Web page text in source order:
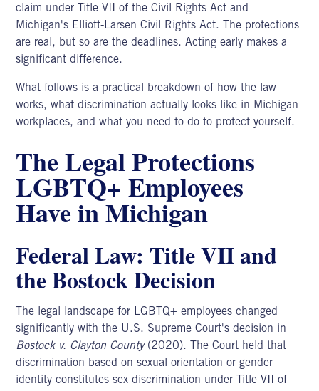
claim under Title VII of the Civil Rights Act and
Michigan's Elliott-Larsen Civil Rights Act. The protections
are real, but so are the deadlines. Acting early makes a
significant difference.
What follows is a practical breakdown of how the law
works, what discrimination actually looks like in Michigan
workplaces, and what you need to do to protect yourself.
The Legal Protections
LGBTQ+ Employees
Have in Michigan
Federal Law: Title VII and
the Bostock Decision
The legal landscape for LGBTQ+ employees changed
significantly with the U.S. Supreme Court's decision in
Bostock v. Clayton County(2020).
The Court held that
discrimination based on sexual orientation or gender
identity constitutes sex discrimination under Title VII of